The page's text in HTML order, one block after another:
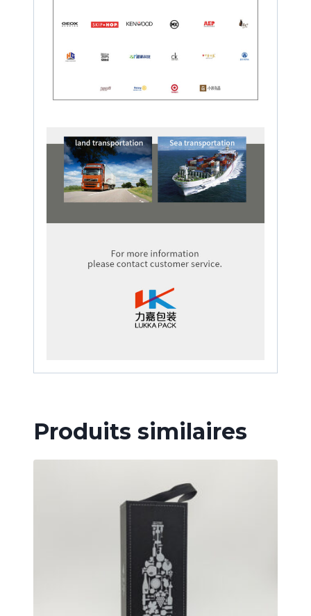
Produits similaires